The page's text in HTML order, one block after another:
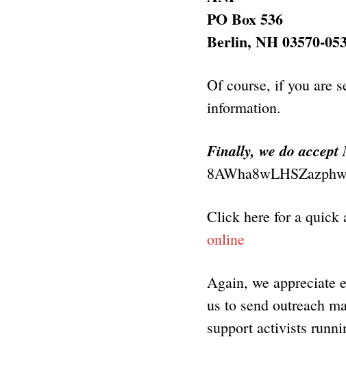
PO Box 536
Berlin, NH 03570-
Of course, if you are
information.
Finally, we do accept
Click here for a quick
online
Again, we appreciate
us to send outreach
support activists